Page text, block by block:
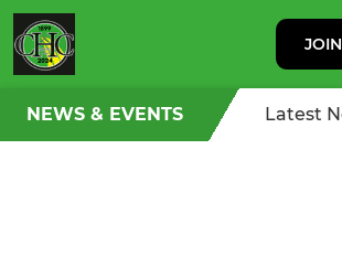
JOIN
NEWS & EVENTS Latest